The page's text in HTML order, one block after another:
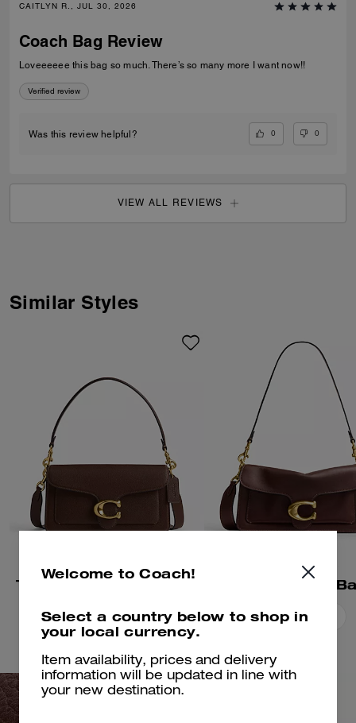
CAITLYN R., JUL 30, 2026
Coach Bag Review
Loveeeeee this bag so much. There’s so many more I want now!!
Verified review
Was this review helpful? 0 0
VIEW ALL REVIEWS
Similar Styles
Tabby Shoulder Bag 26
Add To Bag
Tabby Shoulder
Add To Bag
Welcome to Coach!
Select a country below to shop in
your local currency.
Item availability, prices and delivery
information will be updated in line with
your new destination.